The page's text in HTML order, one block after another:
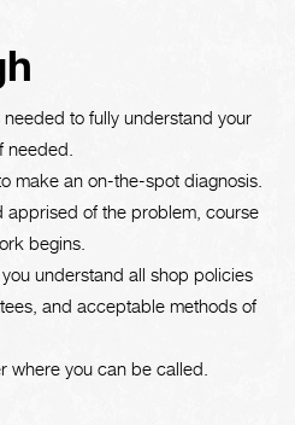
to fully understand your
needed.
make an on-the-spot diagnosis.
apprised of the problem, course
begins.
understand all shop policies
and acceptable methods of
where you can be called.